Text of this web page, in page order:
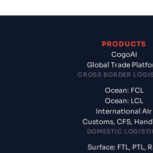
PRODUCTS
CogoAI
Global Trade
CROSS BORDER
Ocean: FCL
Ocean: LCL
International Air
Customs, CFS,
DOMESTIC
Surface: FTL, PTL,